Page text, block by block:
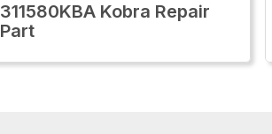
311580KBA Kobra Repair
Part